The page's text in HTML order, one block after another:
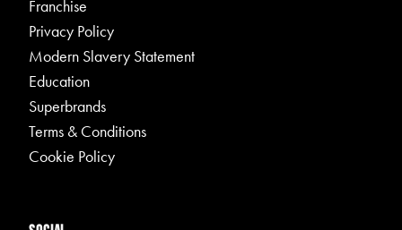
Franchise
Privacy Policy
Modern Slavery Statement
Education
Superbrands
Terms & Conditions
Cookie Policy